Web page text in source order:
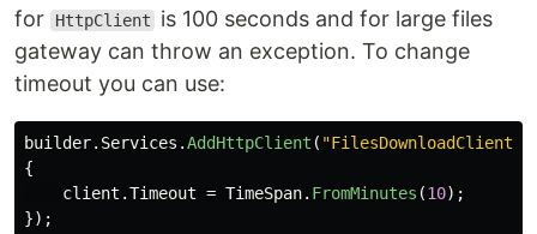
for HttpClient
is 100 seconds and for large files
gateway can throw an exception. To change
timeout you can use:
builder. Services .AddHttpClient ( "FilesDownloadClient"
{
client .Timeout = TimeSpan. FromMinutes (10);
});